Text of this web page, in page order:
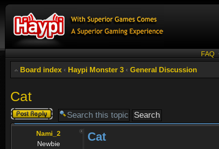
FAQ
Board index ‹ Haypi Monster 3 ‹ General Discussion
Cat
Post a reply
Nami_2
Newbie
Cat